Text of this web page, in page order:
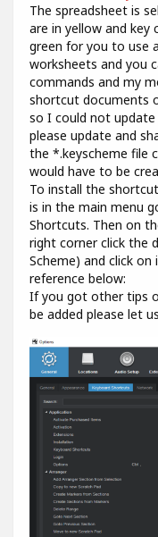
The spreadsheet is
are in yellow and key
green for you to use
worksheets and you
commands and my
shortcut documents
so I could not
please update and
the *.keyscheme file
would have to be
To install the
is in the main menu
Shortcuts. Then on
right corner click the
Scheme) and click
reference below:
If you got other tips
be added please let